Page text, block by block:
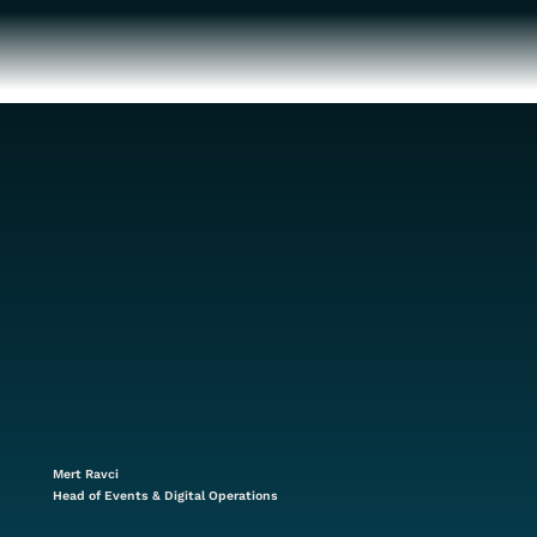
Mert Ravci
Head of Events & Digital Operations